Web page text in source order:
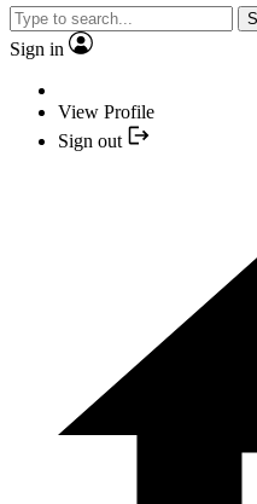
Sign in
View Profile
Sign out